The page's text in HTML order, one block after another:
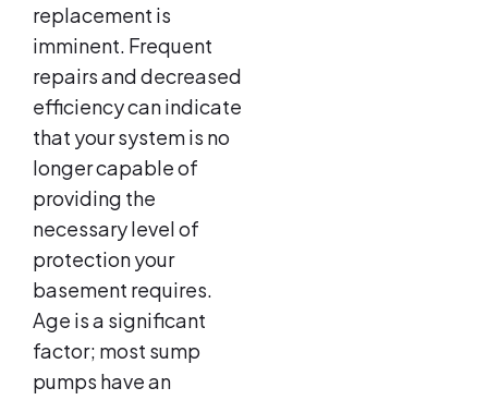
replacement is
imminent. Frequent
repairs and decreased
efficiency can indicate
that your system is no
longer capable of
providing the
necessary level of
protection your
basement requires.
Age is a significant
factor; most sump
pumps have an